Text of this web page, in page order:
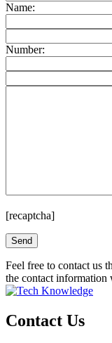
Name:
Number:
[recaptcha]
Please leave this field
Feel free to contact us
the contact information
Contact Us